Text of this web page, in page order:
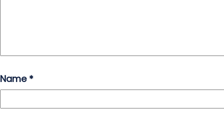
Name *